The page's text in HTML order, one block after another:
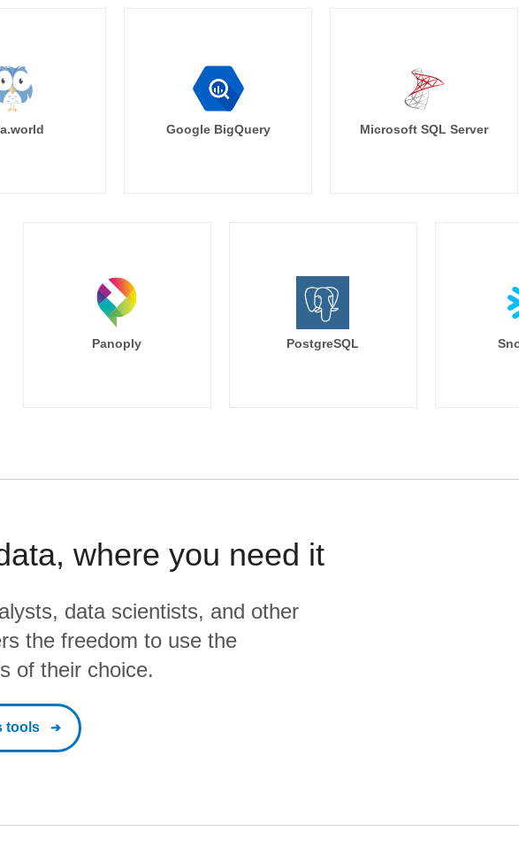
Google BigQuery Microsoft SQL Server
Panoply PostgreSQL
where you need it
data scientists, and other
the freedom to use the
of their choice.
tools